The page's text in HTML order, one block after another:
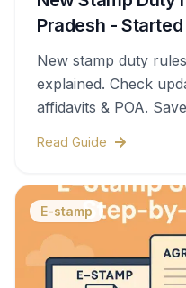
Pradesh -
New stamp duty
explained. Check
affidavits & POA.
Read Guide
E-stamp